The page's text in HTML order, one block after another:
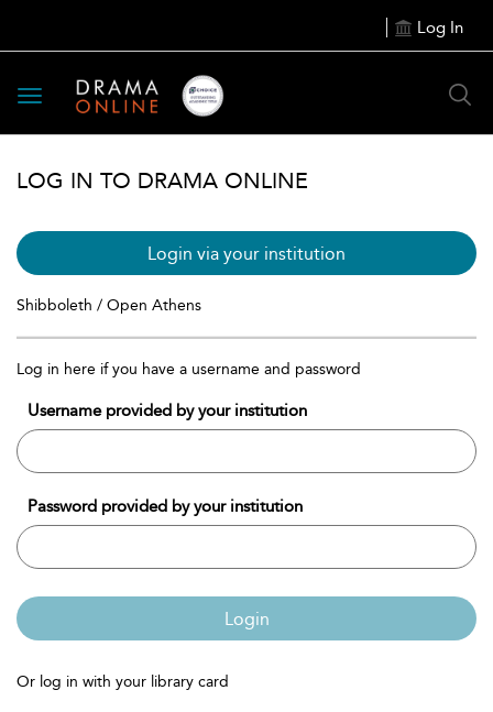
Log In
Toggle
navigation
LOG IN TO DRAMA ONLINE
Login via your institution
Shibboleth / Open Athens
Log in here if you have a username and password
Username provided by your institution
Password provided by your institution
Login
Or log in with your library card